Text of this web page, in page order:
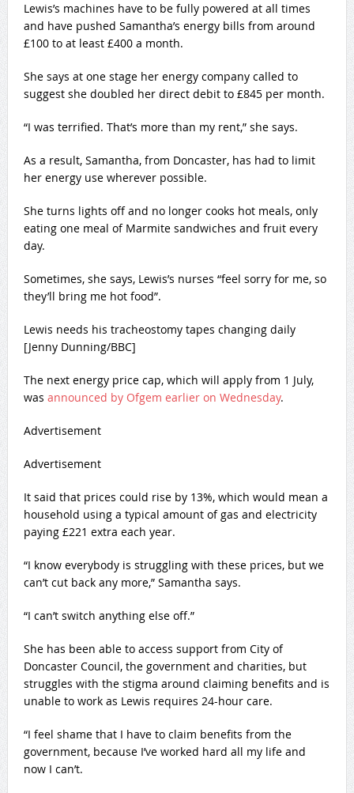
Lewis’s machines have to be fully powered at all times
and have pushed Samantha’s energy bills from around
£100 to at least £400 a month.
She says at one stage her energy company called to
suggest she doubled her direct debit to £845 per month.
“I was terrified. That’s more than my rent,” she says.
As a result, Samantha, from Doncaster, has had to limit
her energy use wherever possible.
She turns lights off and no longer cooks hot meals, only
eating one meal of Marmite sandwiches and fruit every
day.
Sometimes, she says, Lewis’s nurses “feel sorry for me, so
they’ll bring me hot food”.
Lewis needs his tracheostomy tapes changing daily
[Jenny Dunning/BBC]
The next energy price cap, which will apply from 1 July,
was announced by Ofgem earlier on Wednesday.
Advertisement
Advertisement
It said that prices could rise by 13%, which would mean a
household using a typical amount of gas and electricity
paying £221 extra each year.
“I know everybody is struggling with these prices, but we
can’t cut back any more,” Samantha says.
“I can’t switch anything else off.”
She has been able to access support from City of
Doncaster Council, the government and charities, but
struggles with the stigma around claiming benefits and is
unable to work as Lewis requires 24-hour care.
“I feel shame that I have to claim benefits from the
government, because I’ve worked hard all my life and
now I can’t.